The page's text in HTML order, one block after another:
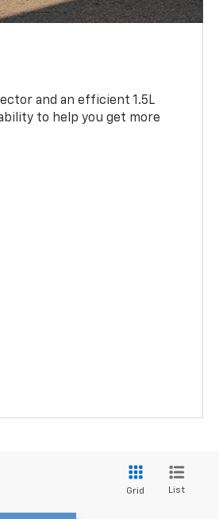
and an efficient 1.5L
to help you get more
Grid List